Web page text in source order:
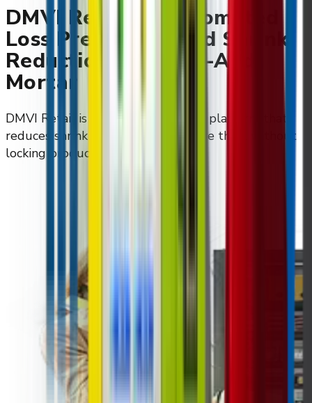
DMVI Retail — Automated
Loss Prevention And Shrink
Reduction For Brick-And-
Mortar
DMVI Retail is an automated retail platform that
reduces shrink and prevents in-store theft without
locking products behind glass.